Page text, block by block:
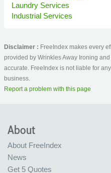
Laundry Services
Industrial Services
Disclaimer : FreeIndex makes every
provided by Wrinkles Away Ironing
accurate. FreeIndex is not liable for
business.
Report a problem with this page
About
About FreeIndex
News
Get 5 Quotes